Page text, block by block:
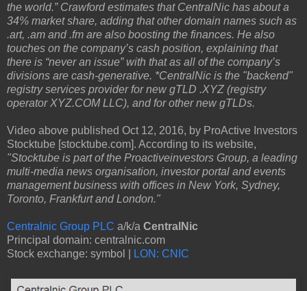
the world.” Crawford estimates that CentralNic has about a
34% market share, adding that other domain names such as
.art, .am and .fm are also boosting the finances. He also
touches on the company’s cash position, explaining that
there is “never an issue” with that as all of the company’s
divisions are cash-generative. *CentralNic is the "backend"
registry services provider for new gTLD .XYZ (registry
operator XYZ.COM LLC), and for other new gTLDs.
Video above published Oct 12, 2016, by ProActive Investors
Stocktube [stocktube.com]. According to its website,
"Stocktube is part of the Proactiveinvestors Group, a leading
multi-media news organisation, investor portal and events
management business with offices in New York, Sydney,
Toronto, Frankfurt and London."
Centralnic Group PLC a/k/a CentralNic
Principal domain: centralnic.com
Stock exchange: symbol |
LON: CNIC